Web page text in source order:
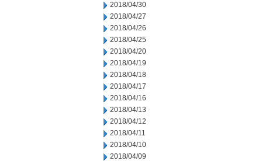
2018/04/30
2018/04/27
2018/04/26
2018/04/25
2018/04/20
2018/04/19
2018/04/18
2018/04/17
2018/04/16
2018/04/13
2018/04/12
2018/04/11
2018/04/10
2018/04/09